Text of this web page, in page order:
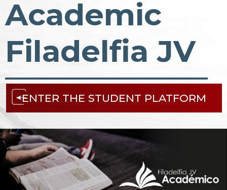
Academic
Filadelfia JV
ENTER THE STUDENT PLATFORM